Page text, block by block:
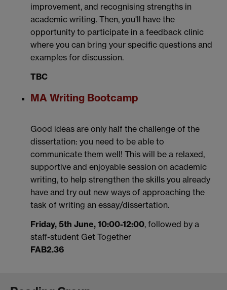
improvement, and recognising strengths in
academic writing. Then, you'll have the
opportunity to participate in a feedback clinic
where you can bring your specific questions and
examples for discussion.
TBC
MA Writing Bootcamp
Good ideas are only half the challenge of the
dissertation: you need to be able to
communicate them well! This will be a relaxed,
supportive and enjoyable session on academic
writing, to help strengthen the skills you already
have and try out new ways of approaching the
task of writing an essay/dissertation.
Friday, 5th June, 10:00-12:00, followed by a
staff-student Get Together
FAB2.36